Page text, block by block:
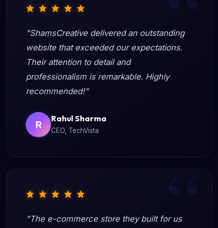
"ShamsCreative delivered an outstanding
website that exceeded our expectations.
Their attention to detail and
professionalism is remarkable. Highly
recommended!"
R
Rahul Sharma
CEO, TechVista
"The e-commerce store they built for us